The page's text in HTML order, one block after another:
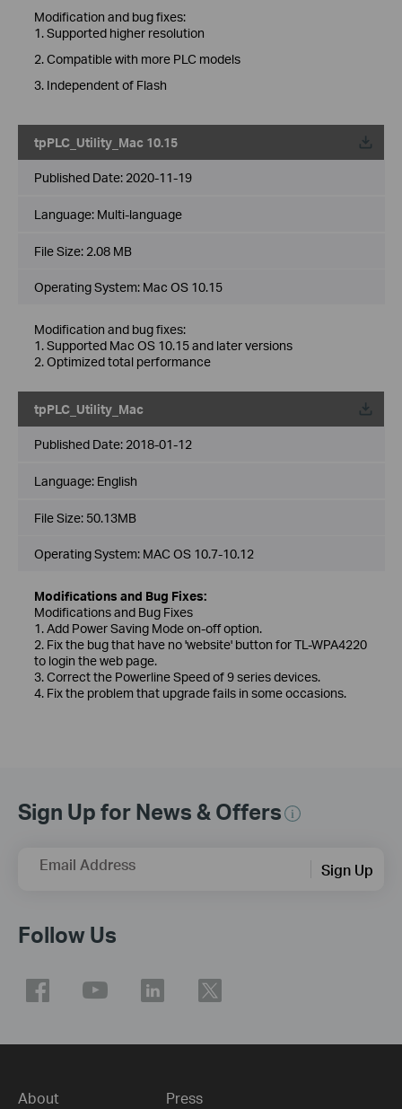
Modification and bug fixes:
1. Supported higher resolution
2. Compatible with more PLC models
3. Independent of Flash
tpPLC_Utility_Mac 10.15
Published Date: 2020-11-19
Language: Multi-language
File Size: 2.08 MB
Operating System: Mac OS 10.15
Modification and bug fixes:
1. Supported Mac OS 10.15 and later versions
2. Optimized total performance
tpPLC_Utility_Mac
Published Date: 2018-01-12
Language: English
File Size: 50.13MB
Operating System: MAC OS 10.7-10.12
Modifications and Bug Fixes:
Modifications and Bug Fixes
1. Add Power Saving Mode on-off option.
2. Fix the bug that have no 'website' button for TL-WPA4220
to login the web page.
3. Correct the Powerline Speed of 9 series devices.
4. Fix the problem that upgrade fails in some occasions.
Sign Up for News & Offers
Email Address Sign Up
Follow Us
About Press